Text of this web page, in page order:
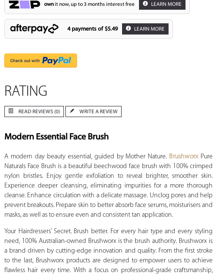
ownit now, up to 3 months interest free LEARN MORE
4 payments of $5.49 LEARN MORE
RATING
READ REVIEWS (0) WRITE A REVIEW
Modern Essential Face Brush
A modern day beauty essential, guided by Mother Nature. BrushworxPure
Naturals Face Brush is a beautiful beechwood face brush with 100% crimped
nylon bristles. Enjoy gentle exfoliation to reveal brighter, smoother skin.
Experience deeper cleansing, eliminating impurities for a more thorough
cleanse. Enhance circulation with a delicate massage. Unclog pores and help
prevent breakouts. Prepare skin to better absorb face serums, moisturisers and
masks, as well as to ensure even and consistent tan application.
Your Hairdressers’ Secret. Brush better. For every hair type and every styling
need, 100% Australian-owned Brushworx is the brush authority. Brushworx is
a brand driven by cutting-edge innovation and quality. From the first stroke
to the last, Brushworx products are designed to empower users to achieve
flawless hair every time. With a focus on professional-grade craftsmanship,